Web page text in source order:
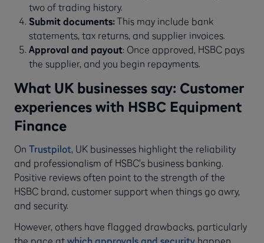
two of trading history.
Submit documents:This may include bank
statements, tax returns, and supplier invoices.
Approval and payout: Once approved, HSBC pays
the supplier, and you begin repayments.
What UK businesses say: Customer
experiences with HSBC Equipment
Finance
On Trustpilot, UK businesses highlight the reliability
and professionalism of HSBC’s business banking.
Positive reviews often point to the strength of the
HSBC brand, customer support when things go awry,
and security.
However, others have flagged drawbacks, particularly
the pace at which approvals and security happen.